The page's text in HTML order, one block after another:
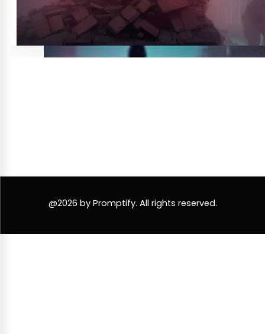
@2026 by Promptify. All rights reserved.